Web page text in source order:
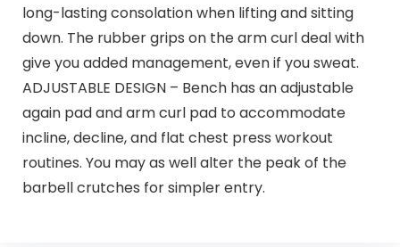
long-lasting consolation when lifting and sitting
down. The rubber grips on the arm curl deal with
give you added management, even if you sweat.
ADJUSTABLE DESIGN – Bench has an adjustable
again pad and arm curl pad to accommodate
incline, decline, and flat chest press workout
routines. You may as well alter the peak of the
barbell crutches for simpler entry.